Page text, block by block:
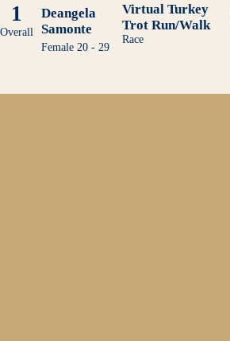
1
Overall
Deangela
Samonte
Female 20 - 29
Virtual Turkey
Trot Run/Walk
Race